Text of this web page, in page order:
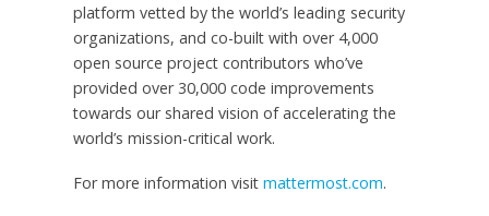
platform vetted by the world’s leading security
organizations, and co-built with over 4,000
open source project contributors who’ve
provided over 30,000 code improvements
towards our shared vision of accelerating the
world’s mission-critical work.
For more information visit mattermost.com.